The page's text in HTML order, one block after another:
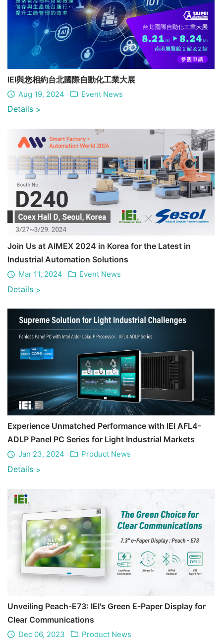
IEI與您相約台北國際自動化工業大展
Aug 19, 2024 Event News
Details >
Join Us at AIMEX 2024 in Korea for the Latest in
Industrial Automation Solutions
Mar 11, 2024 Event News
Details >
Experience Unmatched Performance with IEI AFL4-
ADLP Panel PC Series for Light Industrial Markets
Jan 23, 2024 Product News
Details >
Unveiling Peach-E73: IEI's Green E-Paper Display for
Clear Communications
Dec 06, 2023 Product News